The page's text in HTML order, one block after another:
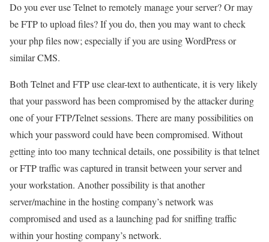
Do you ever use Telnet to remotely manage your server? Or may
be FTP to upload files? If you do, then you may want to check
your php files now; especially if you are using WordPress or
similar CMS.
Both Telnet and FTP use clear-text to authenticate, it is very likely
that your password has been compromised by the attacker during
one of your FTP/Telnet sessions. There are many possibilities on
which your password could have been compromised. Without
getting into too many technical details, one possibility is that telnet
or FTP traffic was captured in transit between your server and
your workstation. Another possibility is that another
server/machine in the hosting company’s network was
compromised and used as a launching pad for sniffing traffic
within your hosting company’s network.